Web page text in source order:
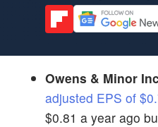
Owens & Minor Inc
adjusted EPS of
$0.81 a year ago